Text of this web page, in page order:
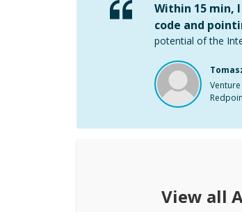
Within 15 min,
code and
potential of the
View all